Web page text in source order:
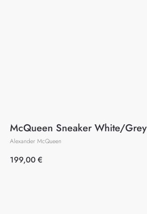
McQueen Sneaker White/Grey
Alexander McQueen
199,00€